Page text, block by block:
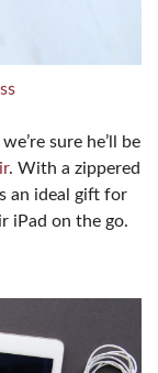
sure he’ll be
. With a zippered
an ideal gift for
iPad on the go.